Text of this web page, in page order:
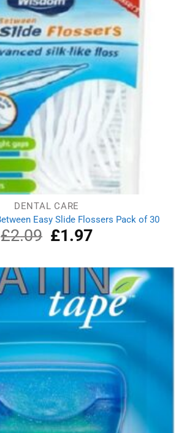
DENTAL CARE
Easy Slide Flossers Pack of 30
£2.09
Original
price
£2.09.
£1.97Current
£1.97.